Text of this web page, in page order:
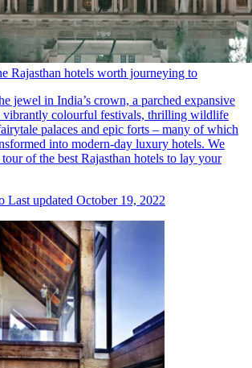
Rajasthan hotels worth journeying to
jewel in India’s crown, a parched expansive
vibrantly colourful festivals, thrilling wildlife
palaces and epic forts – many of which
into modern-day luxury hotels. We
of the best Rajasthan hotels to lay your
Last updated October 19, 2022